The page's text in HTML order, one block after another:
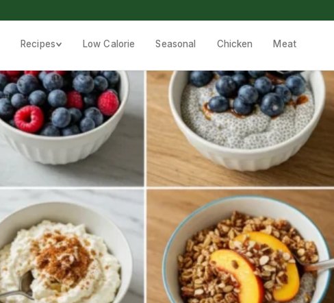
Recipes Low Calorie Seasonal Chicken Meat